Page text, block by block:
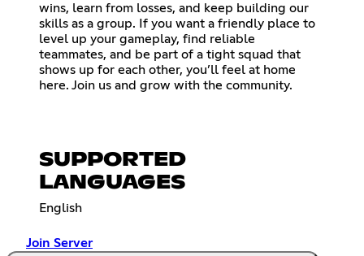
wins, learn from losses, and keep building our
skills as a group. If you want a friendly place to
level up your gameplay, find reliable
teammates, and be part of a tight squad that
shows up for each other, you’ll feel at home
here. Join us and grow with the community.
SUPPORTED
LANGUAGES
English
Join Server